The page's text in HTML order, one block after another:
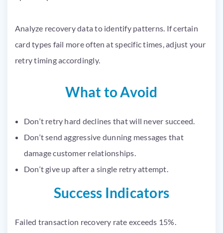
Analyze recovery data to identify patterns. If certain
card types fail more often at specific times, adjust your
retry timing accordingly.
What to Avoid
Don’t retry hard declines that will never succeed.
Don’t send aggressive dunning messages that
damage customer relationships.
Don’t give up after a single retry attempt.
Success Indicators
Failed transaction recovery rate exceeds 15%.